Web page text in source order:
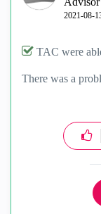
‎2021-08-
TAC were
There was a